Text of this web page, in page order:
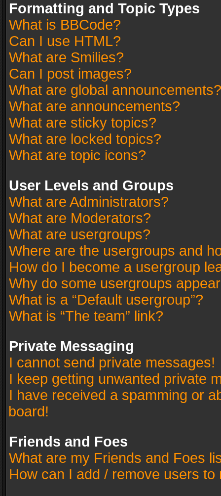
Formatting and Topic Types
What is BBCode?
Can I use HTML?
What are Smilies?
Can I post images?
What are global announcements?
What are announcements?
What are sticky topics?
What are locked topics?
What are topic icons?
User Levels and Groups
What are Administrators?
What are Moderators?
What are usergroups?
Where are the usergroups and
How do I become a usergroup
Why do some usergroups
What is a “Default usergroup”?
What is “The team” link?
Private Messaging
I cannot send private messages!
I keep getting unwanted private
I have received a spamming or
board!
Friends and Foes
What are my Friends and Foes
How can I add / remove users